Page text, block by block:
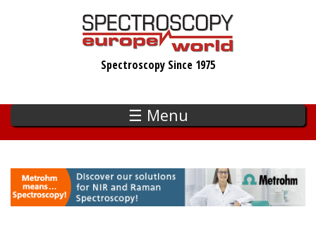
Spectroscopy Since 1975
☰ Menu